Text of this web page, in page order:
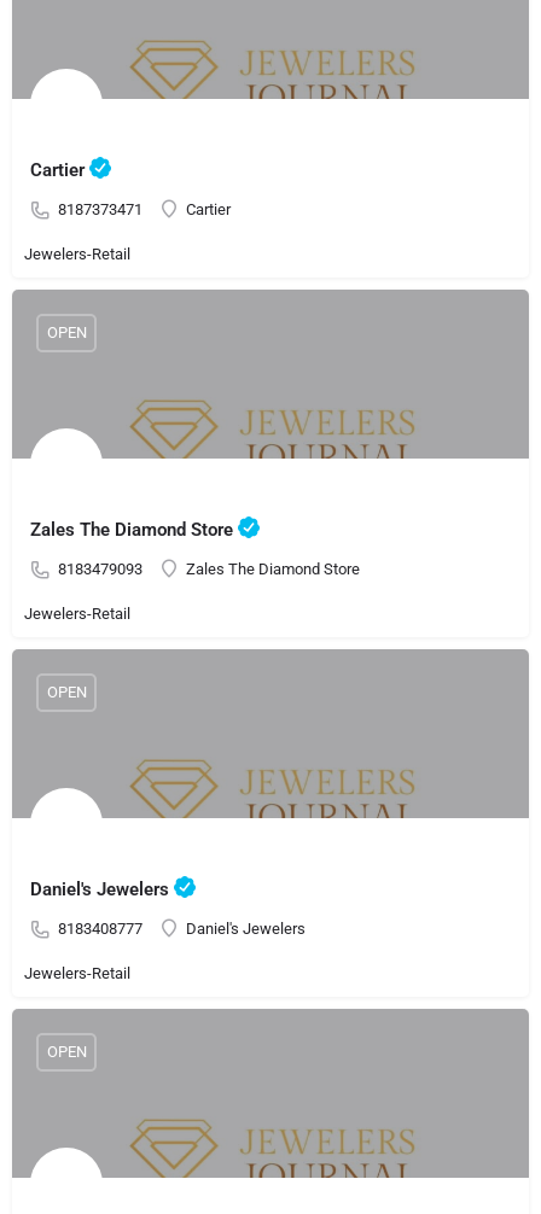
Cartier
8187373471 Cartier
Jewelers-Retail
Zales The Diamond Store
8183479093 Zales The Diamond Store
OPEN
Jewelers-Retail
Daniel's Jewelers
8183408777 Daniel's Jewelers
OPEN
Jewelers-Retail
OPEN